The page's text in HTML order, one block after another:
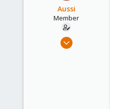
Aussi
Member
Jan 20, 2023